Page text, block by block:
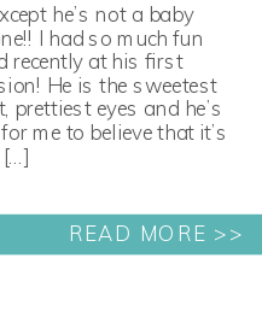
READ MORE >>
he’s not a baby
I had so much fun
recently at his first
He is the sweetest
eyes and he’s
me to believe that it’s
[…]